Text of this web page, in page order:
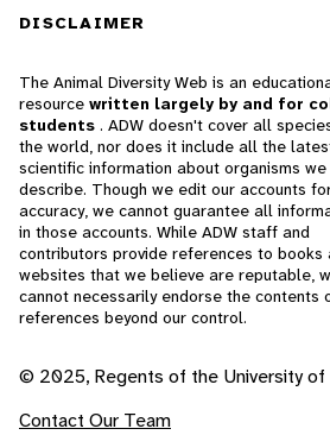
DISCLAIMER
The Animal Diversity Web is an
resource written largely by and for
students . ADW doesn't cover all
the world, nor does it include all the
scientific information about organisms we
describe. Though we edit our accounts
accuracy, we cannot guarantee all
in those accounts. While ADW staff and
contributors provide references to books
websites that we believe are reputable,
cannot necessarily endorse the contents
references beyond our control.
© 2025, Regents of the University of
Contact Our Team